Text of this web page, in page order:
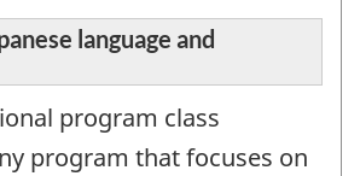
language and
program class
program that focuses on